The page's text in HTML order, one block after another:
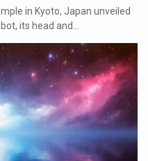
in Kyoto, Japan unveiled
its head and…